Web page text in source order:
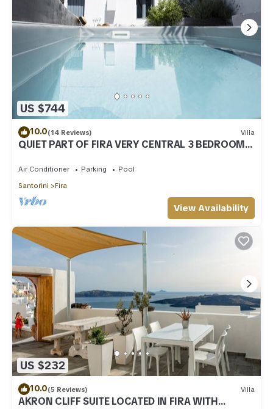
US $744
10.0(14 Reviews) Villa
QUIET PART OF FIRA VERY CENTRAL 3 BEDROOM 2
Air Conditioner Parking
Pool
Santorini
Fira
View Availability
US $232
10.0(5 Reviews) Villa
AKRON CLIFF SUITE LOCATED IN FIRA WITH